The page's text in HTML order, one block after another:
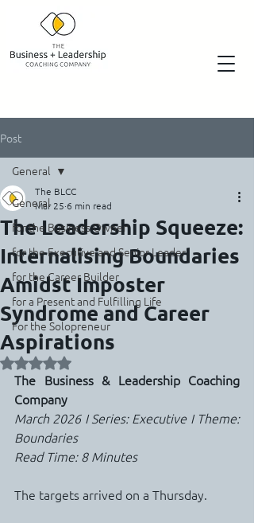
Post
General
for the Business Owner
for the Executive and Senior Leader
for the Career Builder
for a Present and Fulfilling Life
For the Solopreneur
General
The Leadership Squeeze:
Internalising Boundaries
Amidst Imposter
Syndrome and Career
Aspirations
The BLCC
Mar 25 6 min read
Rated NaN out of 5 stars.
The Business & Leadership Coaching
Company
March 2026 I Series: Executive I Theme:
Boundaries
Read Time: 8 Minutes
The targets arrived on a Thursday.